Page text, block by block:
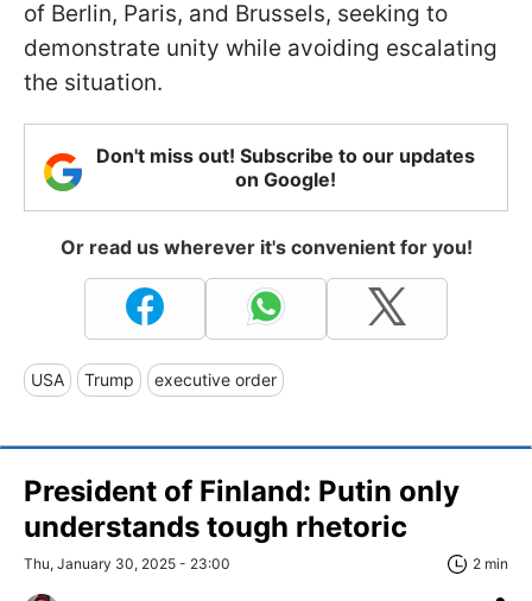
of Berlin, Paris, and Brussels, seeking to
demonstrate unity while avoiding escalating
the situation.
Don't miss out! Subscribe to our updates
on Google!
Or read us wherever it's convenient for you!
USA Trump executive order
President of Finland: Putin only
understands tough rhetoric
Thu, January 30, 2025 - 23:00 2 min